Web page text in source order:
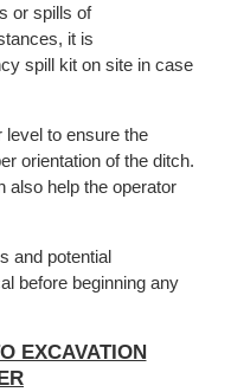
or spills of
it is
spill kit on site in case
level to ensure the
orientation of the ditch.
also help the operator
and potential
before beginning any
EXCAVATION